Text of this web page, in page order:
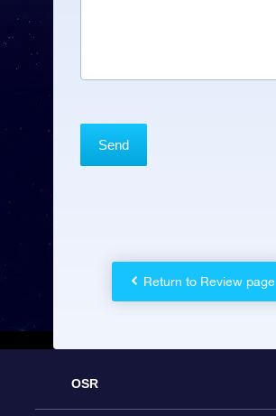
Return to Review page
OSR